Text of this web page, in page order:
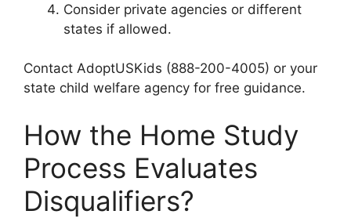
Consider private agencies or different
states if allowed.
Contact AdoptUSKids (888-200-4005) or your
state child welfare agency for free guidance.
How the Home Study
Process Evaluates
Disqualifiers?